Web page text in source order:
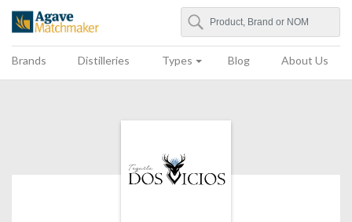
Agave Matchmaker
Search
Brands Distilleries Types Blog About Us